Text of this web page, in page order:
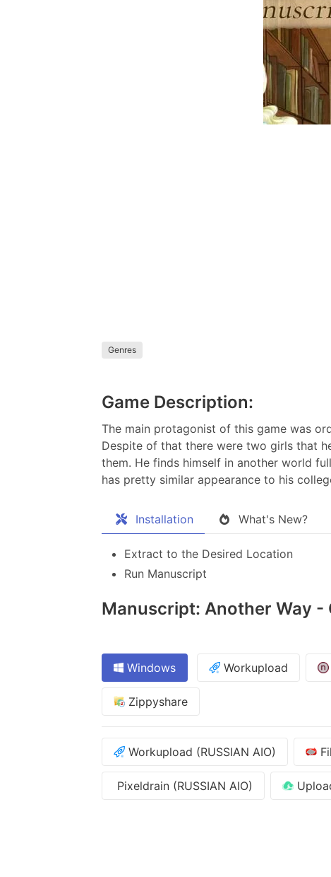
Genres
Game Description:
The main protagonist of this game was
Despite of that there were two girls that
them. He finds himself in another world
has pretty similar appearance to his
Installation What's New?
Extract to the Desired Location
Run Manuscript
Manuscript: Another Way -
Windows Workupload
Zippyshare
Workupload (RUSSIAN AIO)
Pixeldrain (RUSSIAN AIO)